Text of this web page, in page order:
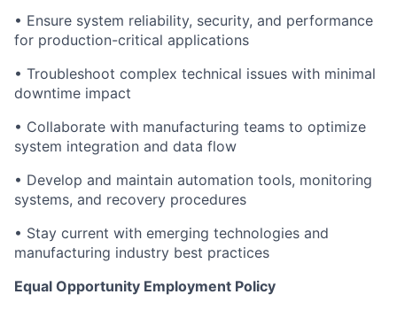
• Ensure system reliability, security, and performance
for production-critical applications
• Troubleshoot complex technical issues with minimal
downtime impact
• Collaborate with manufacturing teams to optimize
system integration and data flow
• Develop and maintain automation tools, monitoring
systems, and recovery procedures
• Stay current with emerging technologies and
manufacturing industry best practices
Equal Opportunity Employment Policy